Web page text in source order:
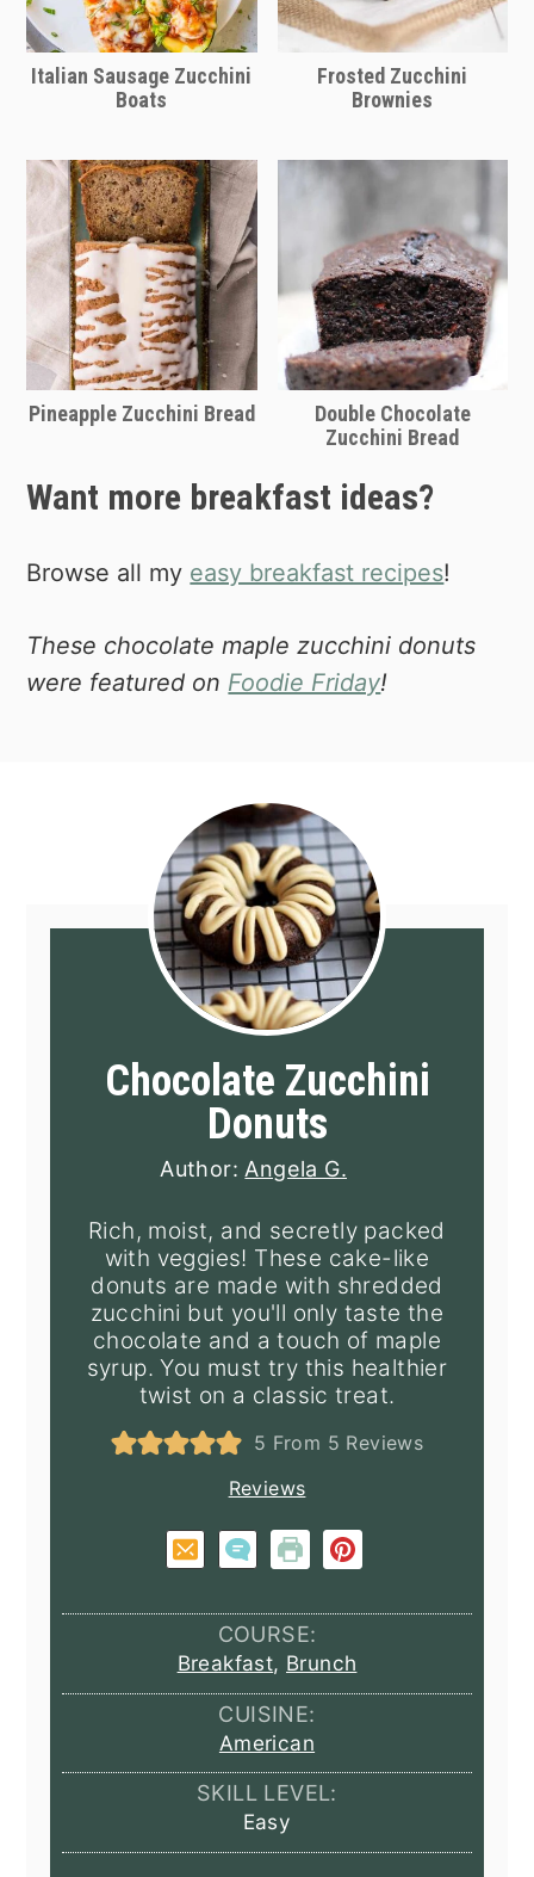
Italian Sausage Zucchini
Boats
Frosted Zucchini
Brownies
Pineapple Zucchini Bread
Double Chocolate
Zucchini Bread
Want more breakfast ideas?
Browse all my easy breakfast recipes!
These chocolate maple zucchini donuts
were featured on Foodie Friday!
Chocolate Zucchini
Donuts
Author:Angela G.
Rich, moist, and secretly packed
with veggies! These cake-like
donuts are made with shredded
zucchini but you'll only taste the
chocolate and a touch of maple
syrup. You must try this healthier
twist on a classic treat.
5 From 5 Reviews
Reviews
COURSE:
Breakfast, Brunch
CUISINE:
American
SKILL LEVEL:
Easy